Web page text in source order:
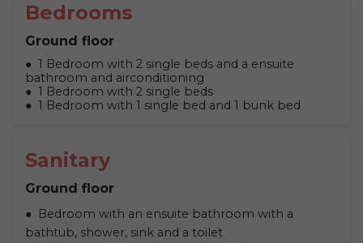
Bedrooms
Ground floor
1 Bedroom with 2 single beds and a ensuite
bathroom and airconditioning
1 Bedroom with 2 single beds
1 Bedroom with 1 single bed and 1 bunk bed
Sanitary
Ground floor
Bedroom with an ensuite bathroom with a
bathtub, shower, sink and a toilet